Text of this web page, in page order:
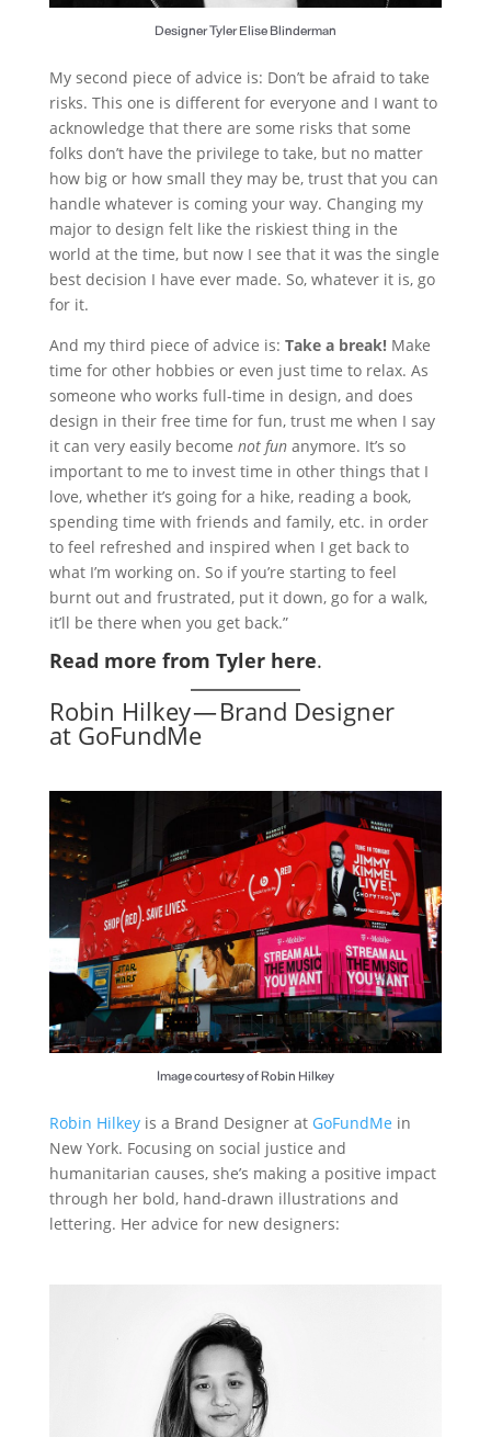
Designer Tyler Elise Blinderman
My second piece of advice is: Don’t be afraid to take
risks. This one is different for everyone and I want to
acknowledge that there are some risks that some
folks don’t have the privilege to take, but no matter
how big or how small they may be, trust that you can
handle whatever is coming your way. Changing my
major to design felt like the riskiest thing in the
world at the time, but now I see that it was the single
best decision I have ever made. So, whatever it is, go
for it.
And my third piece of advice is: Take a break! Make
time for other hobbies or even just time to relax. As
someone who works full-time in design, and does
design in their free time for fun, trust me when I say
it can very easily become not funanymore. It’s so
important to me to invest time in other things that I
love, whether it’s going for a hike, reading a book,
spending time with friends and family, etc. in order
to feel refreshed and inspired when I get back to
what I’m working on. So if you’re starting to feel
burnt out and frustrated, put it down, go for a walk,
it’ll be there when you get back.”
Read more from Tyler here.
Robin Hilkey — Brand Designer
at GoFundMe
Image courtesy of Robin Hilkey
Robin Hilkeyis a Brand Designer at GoFundMe in
New York. Focusing on social justice and
humanitarian causes, she’s making a positive impact
through her bold, hand-drawn illustrations and
lettering. Her advice for new designers: